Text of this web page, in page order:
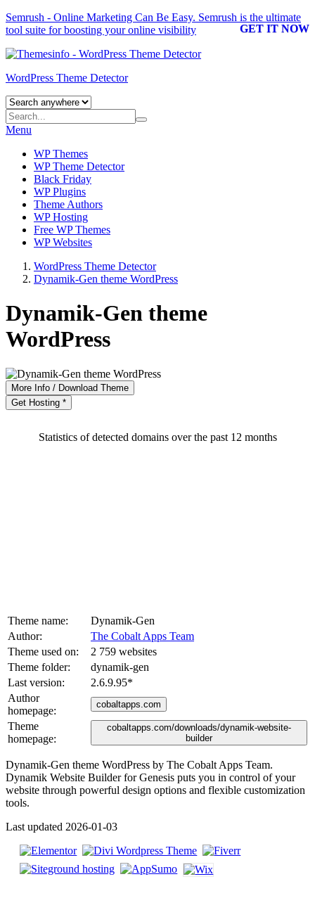
Semrush - Online Marketing Can Be Easy. Semrush is the ultimate
tool suite for boosting your online visibility
GET IT NOW
WordPress Theme Detector
Menu
WP Themes
WP Theme Detector
Black Friday
WP Plugins
Theme Authors
WP Hosting
Free WP Themes
WP Websites
WordPress Theme Detector
Dynamik-Gen theme WordPress
Dynamik-Gen theme
WordPress
More Info / Download Theme
Get Hosting *
Statistics of detected domains over the past 12 months
Theme name:
Dynamik-Gen
Author:
The Cobalt Apps Team
Theme used on:
2 759 websites
Theme folder:
dynamik-gen
Last version:
2.6.9.95*
Author
homepage:
cobaltapps.com
Theme
homepage:
cobaltapps.com/downloads/dynamik-website-
builder
Dynamik-Gen theme WordPress by The Cobalt Apps Team.
Dynamik Website Builder for Genesis puts you in control of your
website through powerful design options and flexible customization
tools.
Last updated 2026-01-03